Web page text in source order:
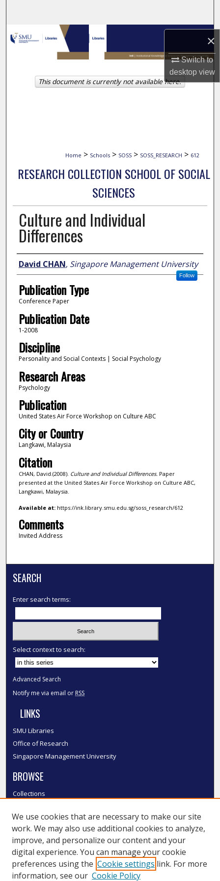
×
Switch to
desktopview
Browse Collections
My Account
About
Home > Schools > SOSS > SOSS_RESEARCH > 612
RESEARCH COLLECTION SCHOOL OF SOCIAL
SCIENCES
Culture and Individual
Differences
Author
David CHAN, Singapore Management University
Follow
Publication Type
Conference Paper
Publication Date
1-2008
Discipline
Personality and Social Contexts | Social Psychology
Research Areas
Psychology
Publication
United States Air Force Workshop on Culture ABC
City or Country
Langkawi, Malaysia
Citation
CHAN, David.(2008). Culture and Individual Differences. Paper
presented at the United States Air Force Workshop on Culture ABC,
Langkawi, Malaysia.
Available at:https://ink.library.smu.edu.sg/soss_research/612
Comments
Invited Address
This document is currently not available here.
SEARCH
Enter search terms:
Select context to search:
Advanced Search
Notify me via email or RSS
LINKS
SMU Libraries
Office of Research
Singapore Management University
BROWSE
Collections
Authors
SMU Authors
SMU Research Areas
LINKS
We use cookies that are necessary to make our site
work. We may also use additional cookies to analyze,
improve, and personalize our content and your
digital experience. You can manage your cookie
preferences using the Cookie settings link. For more
information, see our Cookie Policy